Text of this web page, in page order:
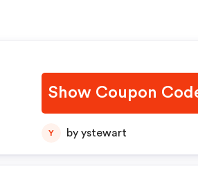
Show Coupon
Y by ystewart